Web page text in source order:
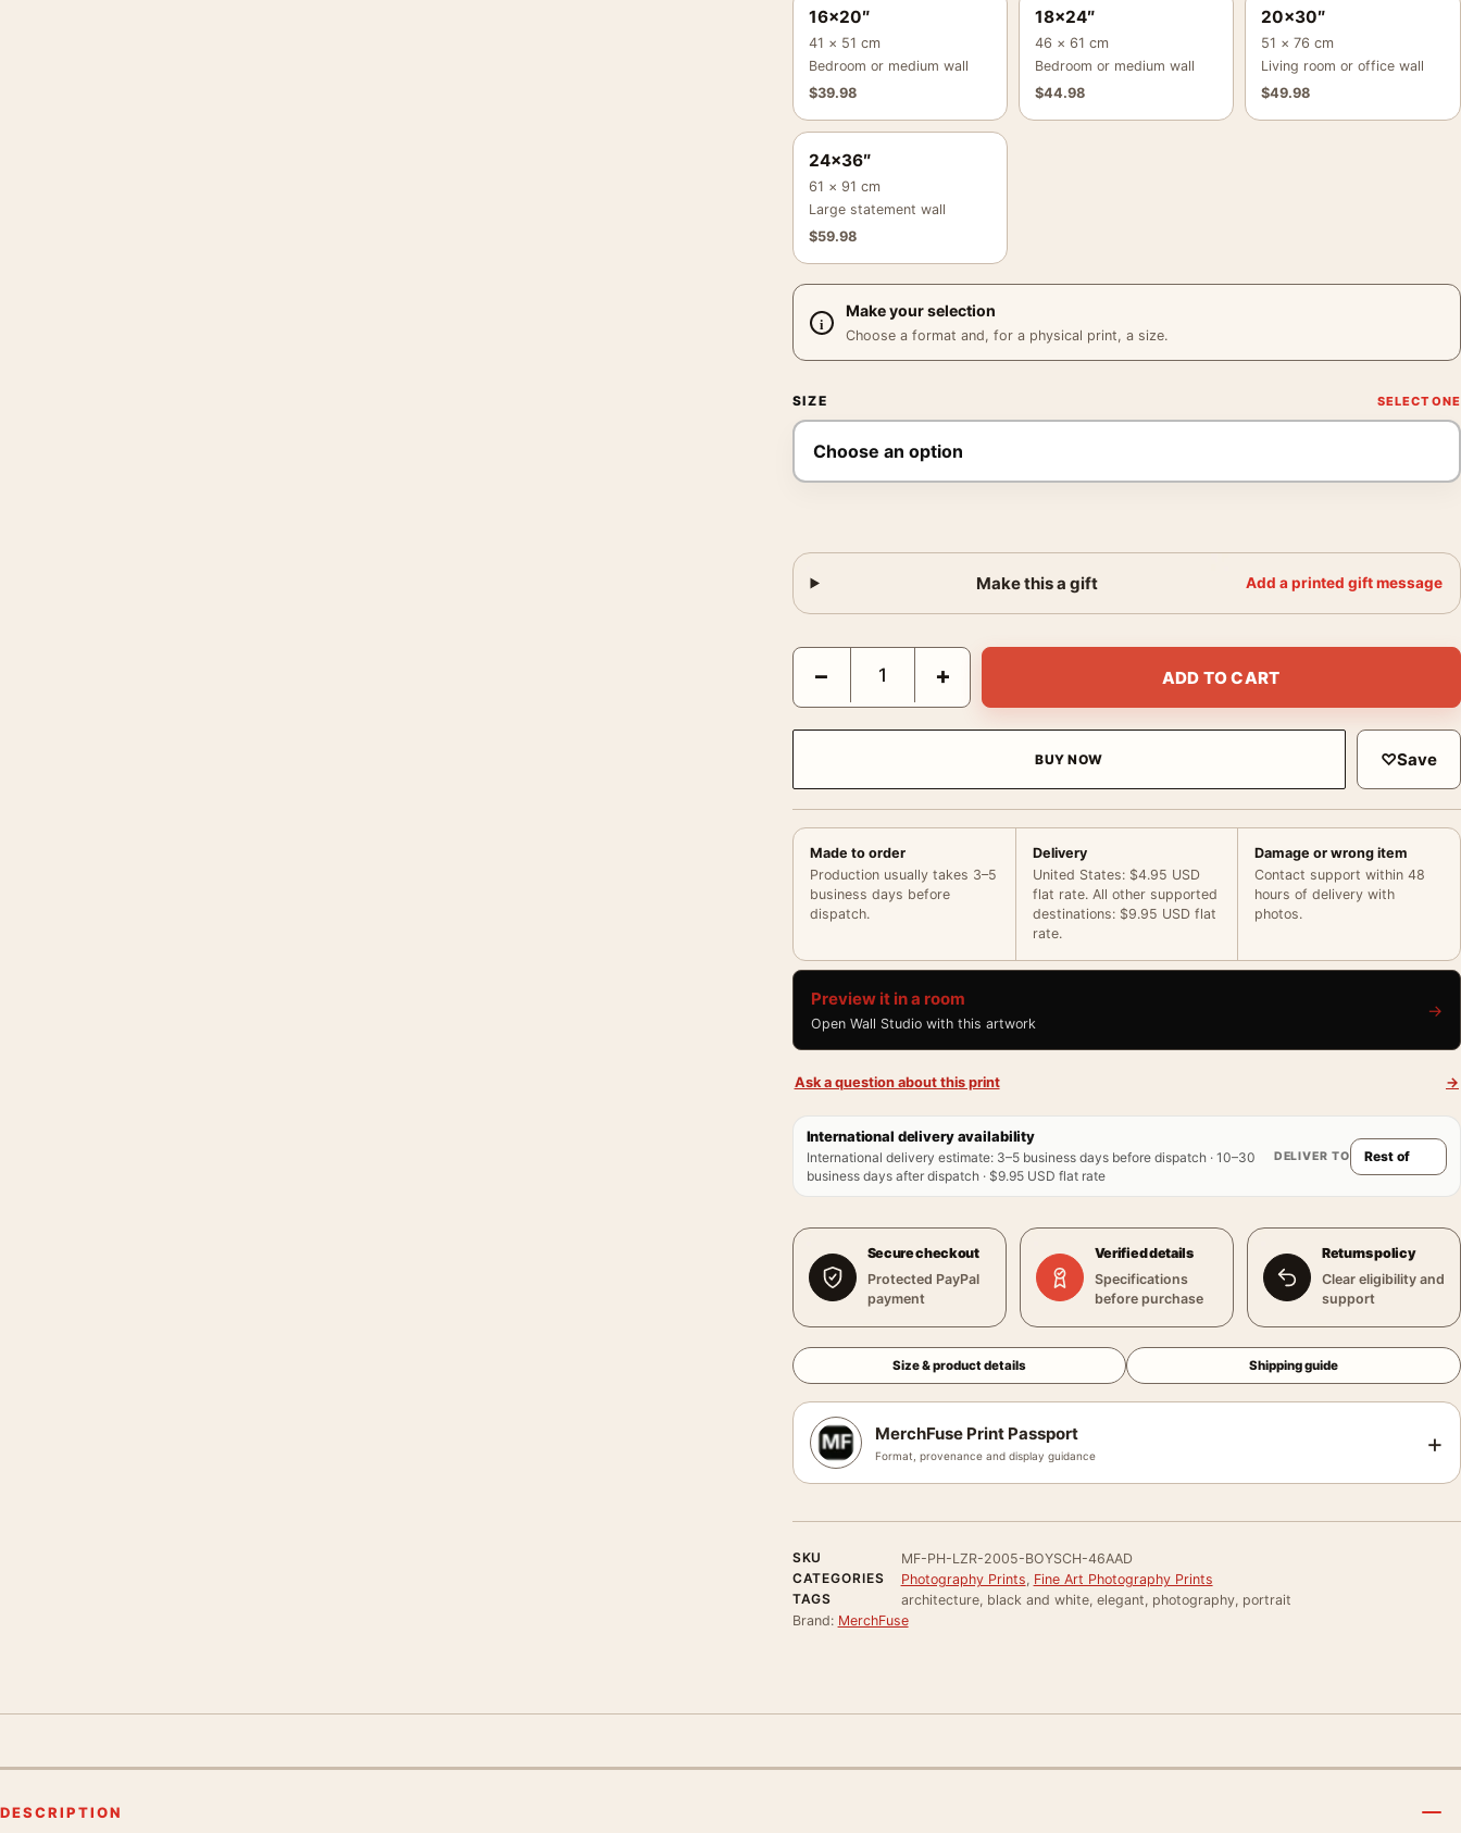
16×20″
41 × 51 cm
Bedroom or medium wall
$39.98
18×24″
46 × 61 cm
Bedroom or medium wall
$44.98
20×30″
51 × 76 cm
Living room or office wall
$49.98
24×36″
61 × 91 cm
Large statement wall
$59.98
Make your selection
Choose a format and, for a physical print, a size.
SIZE
Make this a gift Add a printed gift message
Liu Zheng a Rural Boy in School Uniform Fengxiang Photography Print quantity
− + ADD TO CART
BUY NOW ♡Save
Made to order
Production usually takes 3–5
business days before
dispatch.
Delivery
United States: $4.95 USD
flat rate. All other supported
destinations: $9.95 USD flat
rate.
Damage or wrong item
Contact support within 48
hours of delivery with
photos.
Preview it in a room
Open Wall Studio with this artwork
→
Ask a question about this print →
International delivery availability
International delivery estimate: 3–5 business days before dispatch · 10–30
business days after dispatch · $9.95 USD flat rate
DELIVER TO
Secure checkout
Protected PayPal
payment
Verified details
Specifications
before purchase
Returns policy
Clear eligibility and
support
Size & product details Shipping guide
MerchFuse Print Passport
Format, provenance and display guidance +
SKU
MF-PH-LZR-2005-BOYSCH-46AAD
CATEGORIES
Photography Prints, Fine Art Photography Prints
TAGS
architecture, black and white, elegant, photography, portrait
Brand: MerchFuse
DESCRIPTION